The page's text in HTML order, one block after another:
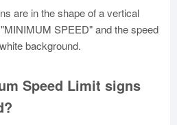
are in the shape of a vertical
SPEED" and the speed
background.
Speed Limit signs